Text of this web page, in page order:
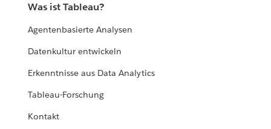
Was ist Tableau?
Agentenbasierte Analysen
Datenkultur entwickeln
Erkenntnisse aus Data Analytics
Tableau-Forschung
Kontakt